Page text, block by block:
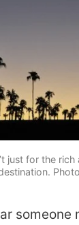
just for the rich
someone